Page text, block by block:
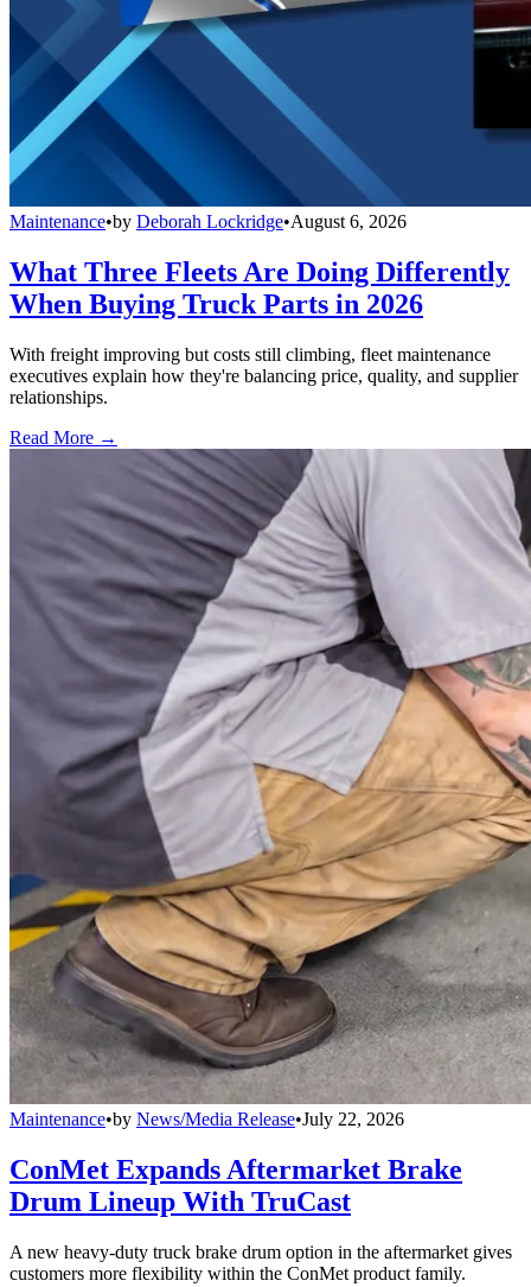
Maintenance•by Deborah Lockridge•August 6, 2026
What Three Fleets Are Doing Differently
When Buying Truck Parts in 2026
With freight improving but costs still climbing, fleet maintenance
executives explain how they're balancing price, quality, and supplier
relationships.
Read More →
Maintenance•by News/Media Release•July 22, 2026
ConMet Expands Aftermarket Brake
Drum Lineup With TruCast
A new heavy-duty truck brake drum option in the aftermarket gives
customers more flexibility within the ConMet product family.